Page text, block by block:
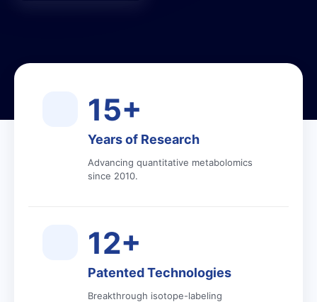
15+
Years of Research
Advancing quantitative metabolomics
since 2010.
12+
Patented Technologies
Breakthrough isotope-labeling